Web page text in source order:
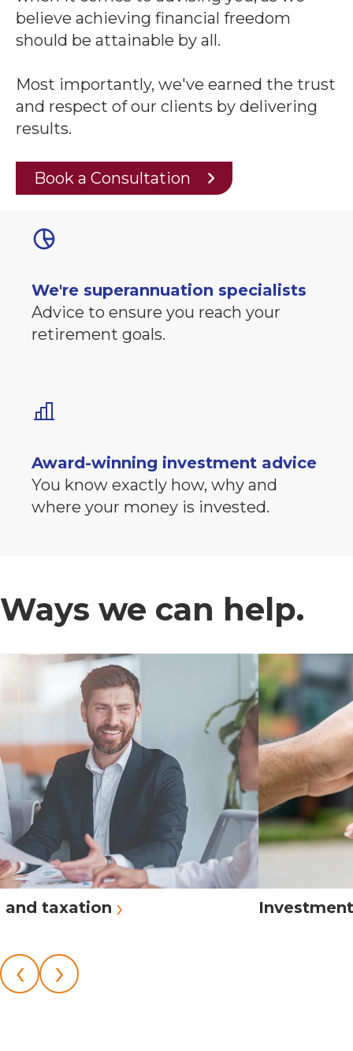
believe achieving financial freedom
should be attainable by all.
Most importantly, we've earned the trust
and respect of our clients by delivering
results.
Book a Consultation
We're superannuation specialists
Advice to ensure you reach your
retirement goals.
Award-winning investment advice
You know exactly how, why and
where your money is invested.
Ways we can help.
and taxation › Investment
‹ ›